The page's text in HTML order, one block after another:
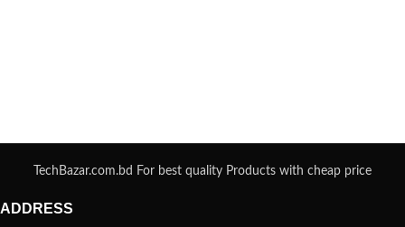
TechBazar.com.bd For best quality Products with cheap price
ADDRESS